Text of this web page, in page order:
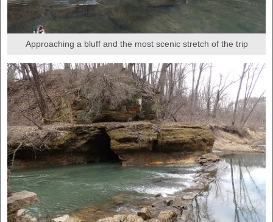
Approaching a bluff and the most scenic stretch of the trip